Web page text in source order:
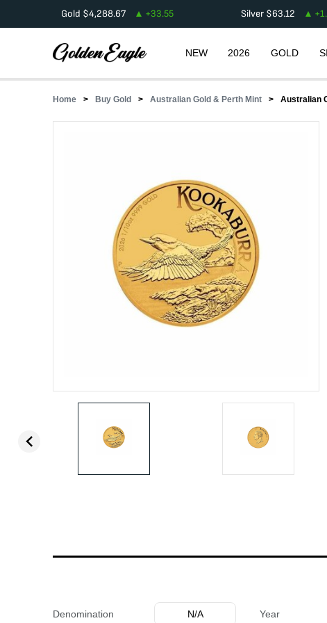
Gold $4,288.67 +33.55 Silver$63.12 +
NEW 2026 GOLD
Home Buy Gold Australian Gold & Perth Mint Australian
Denomination N/A Year